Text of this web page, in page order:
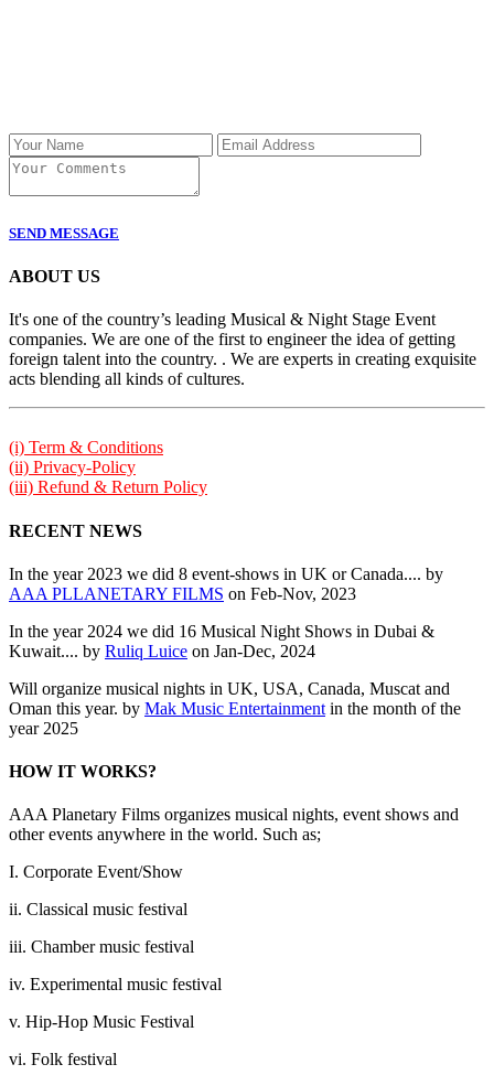
SEND MESSAGE
ABOUT US
It's one of the country’s leading Musical & Night Stage Event
companies. We are one of the first to engineer the idea of getting
foreign talent into the country. . We are experts in creating exquisite
acts blending all kinds of cultures.
(i) Term & Conditions
(ii) Privacy-Policy
(iii) Refund & Return Policy
RECENT NEWS
In the year 2023 we did 8 event-shows in UK or Canada.... by
AAA PLLANETARY FILMS on Feb-Nov, 2023
In the year 2024 we did 16 Musical Night Shows in Dubai &
Kuwait.... by Ruliq Luice on Jan-Dec, 2024
Will organize musical nights in UK, USA, Canada, Muscat and
Oman this year. by Mak Music Entertainment in the month of the
year 2025
HOW IT WORKS?
AAA Planetary Films organizes musical nights, event shows and
other events anywhere in the world. Such as;
I. Corporate Event/Show
ii. Classical music festival
iii. Chamber music festival
iv. Experimental music festival
v. Hip-Hop Music Festival
vi. Folk festival